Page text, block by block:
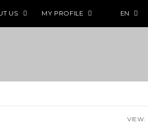
US MY PROFILE EN
VIEW: